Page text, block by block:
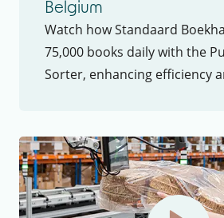
Belgium
Watch how Standaard
75,000 books daily with the
Sorter, enhancing efficiency